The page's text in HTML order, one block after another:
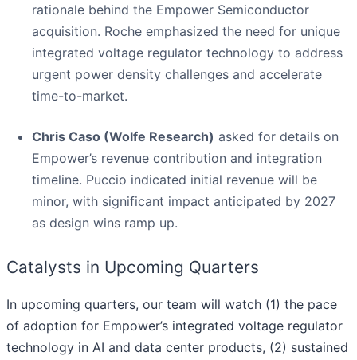
rationale behind the Empower Semiconductor
acquisition. Roche emphasized the need for unique
integrated voltage regulator technology to address
urgent power density challenges and accelerate
time-to-market.
Chris Caso (Wolfe Research) asked for details on
Empower’s revenue contribution and integration
timeline. Puccio indicated initial revenue will be
minor, with significant impact anticipated by 2027
as design wins ramp up.
Catalysts in Upcoming Quarters
In upcoming quarters, our team will watch (1) the pace
of adoption for Empower’s integrated voltage regulator
technology in AI and data center products, (2) sustained